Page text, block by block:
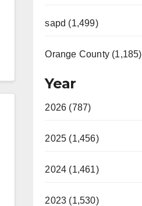
sapd (1,499)
Orange County (1,185)
Year
2026 (787)
2025 (1,456)
2024 (1,461)
2023 (1,530)